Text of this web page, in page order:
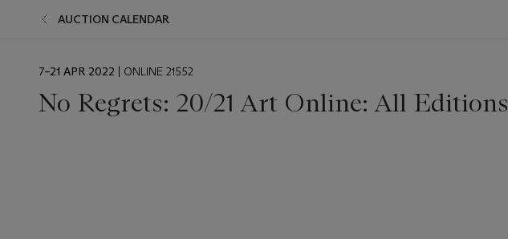
AUCTION CALENDAR
EVENT
7–21 APR 2022 | ONLINE 21552
No Regrets: 20/21 Art Online: All Editions